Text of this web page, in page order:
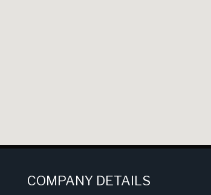
COMPANY DETAILS